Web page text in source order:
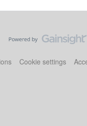
Cookie settings